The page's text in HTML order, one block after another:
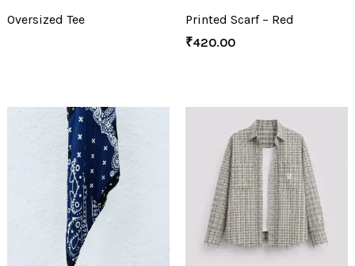
Oversized Tee
Printed Scarf – Red
₹420.00